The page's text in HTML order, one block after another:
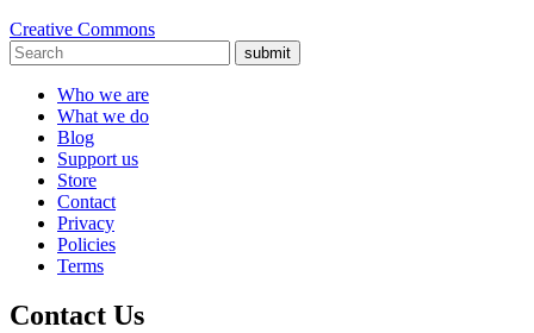
Creative Commons
submit
Who we are
What we do
Blog
Support us
Store
Contact
Privacy
Policies
Terms
Contact Us